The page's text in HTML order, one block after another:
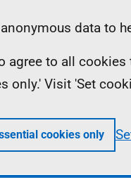
data to
agree to all
only.' Visit 'Set
cookies only